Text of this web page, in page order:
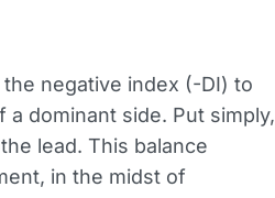
negative index (-DI) to
a dominant side. Put simply,
lead. This balance
in the midst of